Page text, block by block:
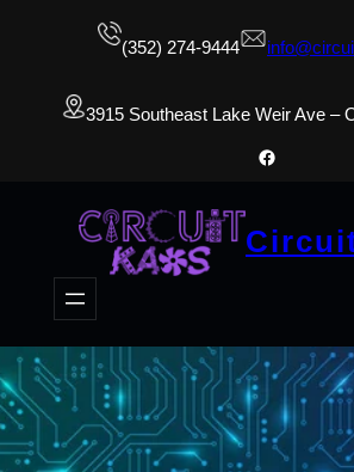
(352) 274-9444
3915 Southeast Lake Weir Ave –
Facebook